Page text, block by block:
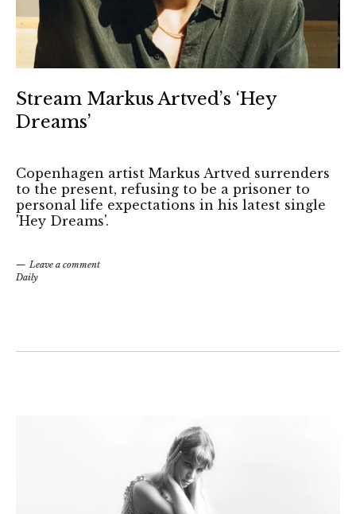
Stream Markus Artved’s ‘Hey
Dreams’
Copenhagen artist Markus Artved surrenders
to the present, refusing to be a prisoner to
personal life expectations in his latest single
'Hey Dreams'.
Leave a comment
Daily